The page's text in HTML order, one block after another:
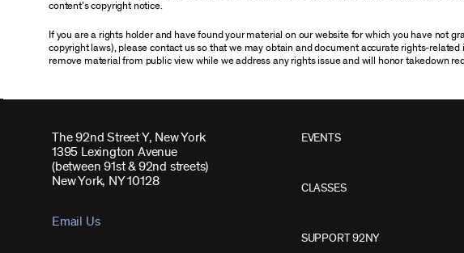
content’s copyright notice.
If you are a rights holder and have found your material on our website for which you have not
copyright laws), please contact us so that we may obtain and document accurate rights-
remove material from public view while we address any rights issue and will honor takedown
The 92nd Street Y, New York
1395 Lexington Avenue
(between 91st & 92nd streets)
New York, NY 10128
Email Us
EVENTS
CLASSES
SUPPORT 92NY